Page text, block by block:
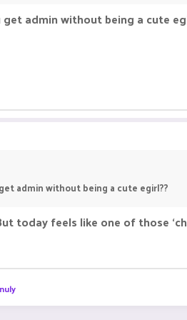
admin without being a cute
admin without being a cute egirl??
today feels like one of those